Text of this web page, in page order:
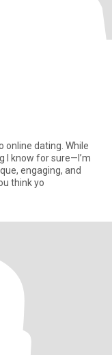
online dating. While
I know for sure—I’m
engaging, and
think yo